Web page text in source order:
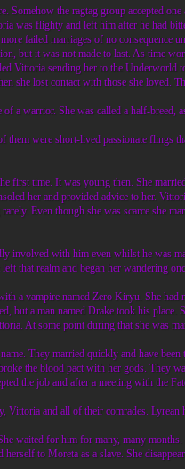
the ragtag group accepted
flighty and left him after he had
failed marriages of no consequence
but it was not made to last. As time
Vittoria sending her to the
she lost contact with those she loved.
warrior. She was called a half-breed,
were short-lived passionate flings
time. It was young then. She
her and provided advice to her.
Even though she was scarce she
involved with him even whilst he was
that realm and began her wandering
a vampire named Zero Kiryu. She
but a man named Drake took his
At some point during that she was
They married quickly and have
the blood pact with her gods. They
the job and after a meeting with the
and all of their comrades. Lyrean
waited for him for many, many
to Moreta as a slave. She